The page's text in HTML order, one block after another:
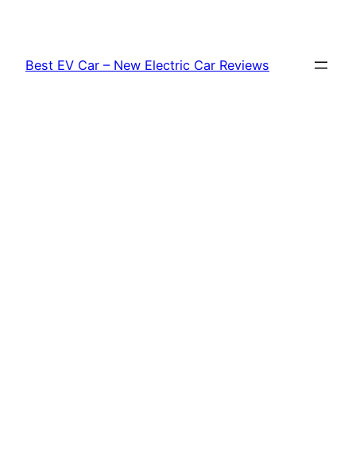
content
Best EV Car – New Electric Car Reviews